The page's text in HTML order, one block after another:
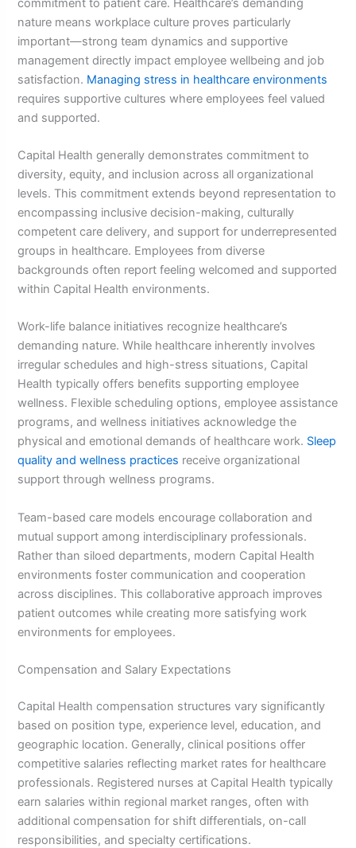
nature means workplace culture proves particularly
important—strong team dynamics and supportive
management directly impact employee wellbeing and job
satisfaction. Managing stress in healthcare environments
requires supportive cultures where employees feel valued
and supported.
Capital Health generally demonstrates commitment to
diversity, equity, and inclusion across all organizational
levels. This commitment extends beyond representation to
encompassing inclusive decision-making, culturally
competent care delivery, and support for underrepresented
groups in healthcare. Employees from diverse
backgrounds often report feeling welcomed and supported
within Capital Health environments.
Work-life balance initiatives recognize healthcare’s
demanding nature. While healthcare inherently involves
irregular schedules and high-stress situations, Capital
Health typically offers benefits supporting employee
wellness. Flexible scheduling options, employee assistance
programs, and wellness initiatives acknowledge the
physical and emotional demands of healthcare work. Sleep
quality and wellness practices receive organizational
support through wellness programs.
Team-based care models encourage collaboration and
mutual support among interdisciplinary professionals.
Rather than siloed departments, modern Capital Health
environments foster communication and cooperation
across disciplines. This collaborative approach improves
patient outcomes while creating more satisfying work
environments for employees.
Compensation and Salary Expectations
Capital Health compensation structures vary significantly
based on position type, experience level, education, and
geographic location. Generally, clinical positions offer
competitive salaries reflecting market rates for healthcare
professionals. Registered nurses at Capital Health typically
earn salaries within regional market ranges, often with
additional compensation for shift differentials, on-call
responsibilities, and specialty certifications.